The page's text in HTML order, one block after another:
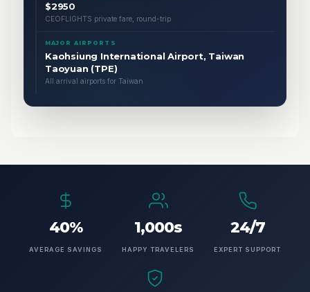
$2950
CEOFLIGHTS private fare, round-trip
MAJOR AIRPORTS
Kaohsiung International Airport, Taiwan
Taoyuan (TPE)
All arrival airports for Taiwan
40%
AVERAGE SAVINGS
1,000s
HAPPY TRAVELERS
24/7
EXPERT SUPPORT